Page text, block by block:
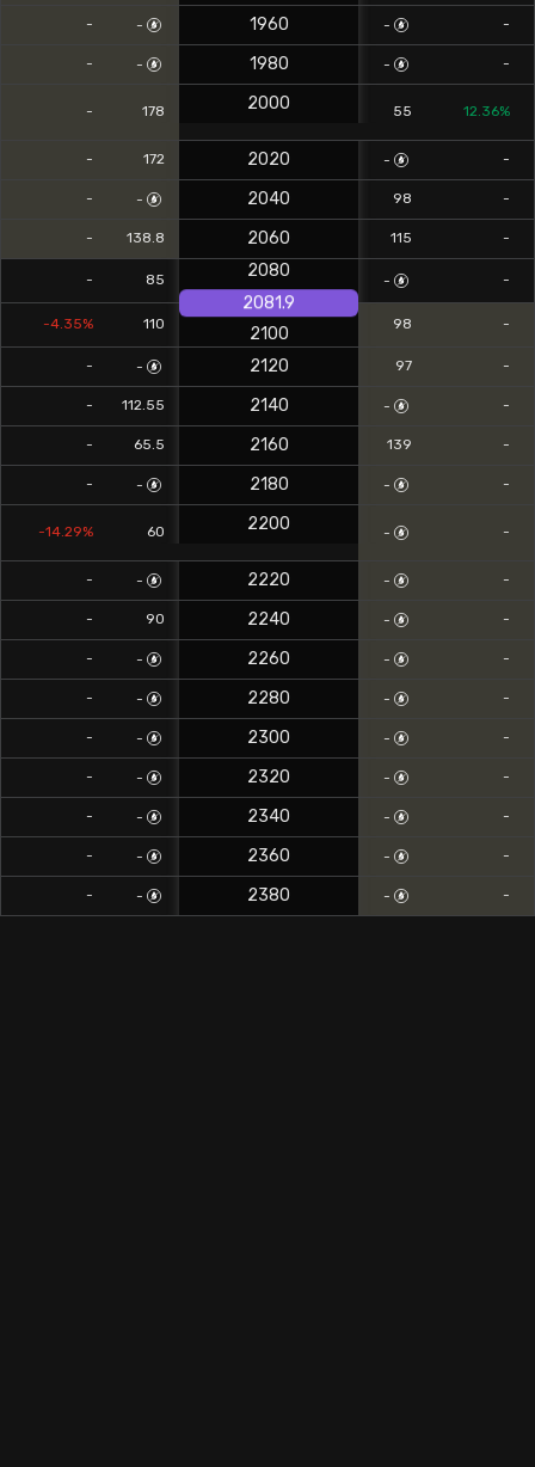
- - 1960 - -
- - 1980 - -
- 178 2000 55 12.36%
- 172 2020 - -
- - 2040 98 -
- 138.8 2060 115 -
- 85
2080
2081.9
- -
-4.35% 110 2100 98 -
- - 2120 97 -
- 112.55 2140 - -
- 65.5 2160 139 -
- - 2180 - -
-14.29% 60 2200 - -
- - 2220 - -
- 90 2240 - -
- - 2260 - -
- - 2280 - -
- - 2300 - -
- - 2320 - -
- - 2340 - -
- - 2360 - -
- - 2380 - -